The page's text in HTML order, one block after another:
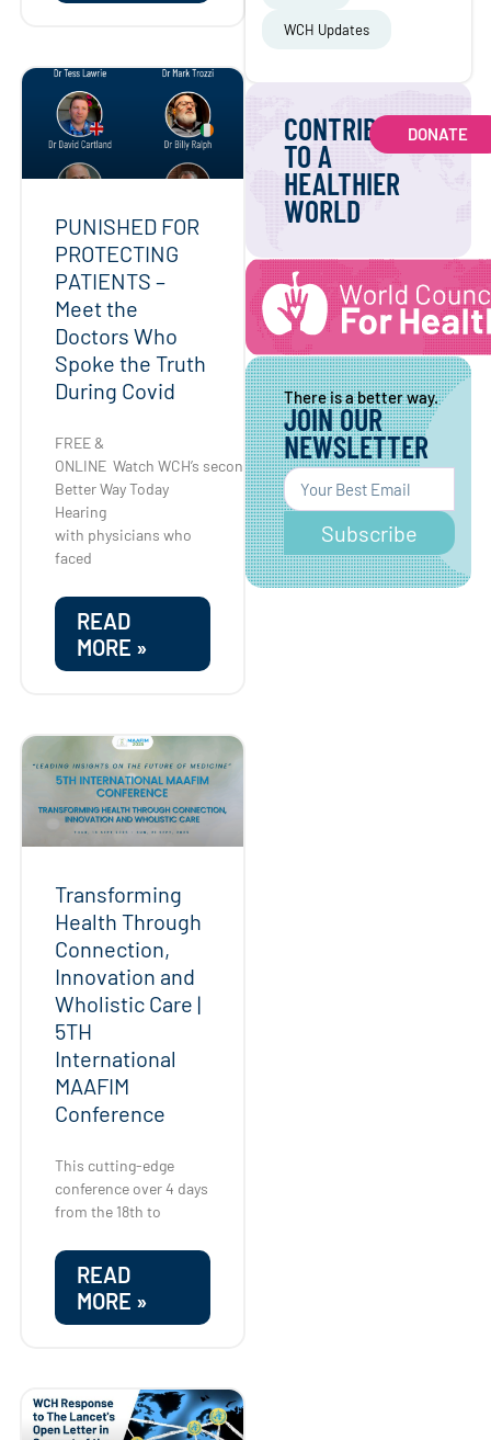
PUNISHED FOR
PROTECTING
PATIENTS –
Meet the
Doctors Who
Spoke the Truth
During Covid
FREE &
ONLINE Watch WCH’s second
Better Way Today
Hearing
with physicians who
faced
READ
MORE »
Transforming
Health Through
Connection,
Innovation and
Wholistic Care |
5TH
International
MAAFIM
Conference
This cutting-edge
conference over 4 days
from the 18th to
READ
MORE »
WCH Updates
CONTRIBUTE
TO A
HEALTHIER
WORLD
DONATE
There is a better way.
JOIN OUR
NEWSLETTER
Subscribe